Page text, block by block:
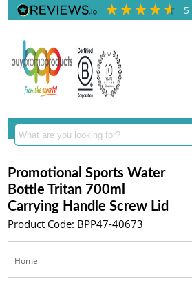
5
Promotional Sports Water
Bottle Tritan 700ml
Carrying Handle Screw Lid
Product Code: BPP47-40673
Home